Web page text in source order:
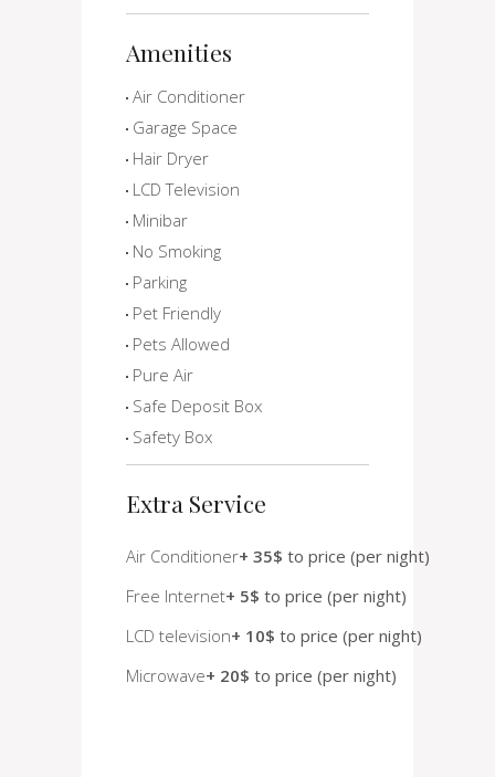
Amenities
Air Conditioner
Garage Space
Hair Dryer
LCD Television
Minibar
No Smoking
Parking
Pet Friendly
Pets Allowed
Pure Air
Safe Deposit Box
Safety Box
Extra Service
Air Conditioner+ 35$ to price (per night)
Free Internet+ 5$ to price (per night)
LCD television+ 10$ to price (per night)
Microwave+ 20$ to price (per night)